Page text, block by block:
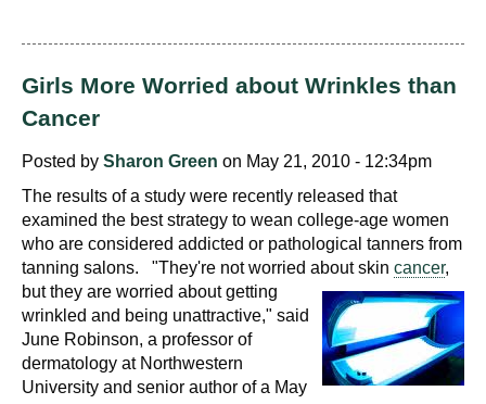
Girls More Worried about Wrinkles than
Cancer
Posted by Sharon Green on May 21, 2010 - 12:34pm
The results of a study were recently released that
examined the best strategy to wean college-age women
who are considered addicted or pathological tanners from
tanning salons. "They're not worried about skin cancer,
but they are worried about getting
wrinkled and being unattractive," said
June Robinson, a professor of
dermatology at Northwestern
University and senior author of a May